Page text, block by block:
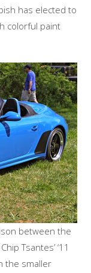
has elected to
colorful paint
between the
Tsantes’ ‘11
the smaller